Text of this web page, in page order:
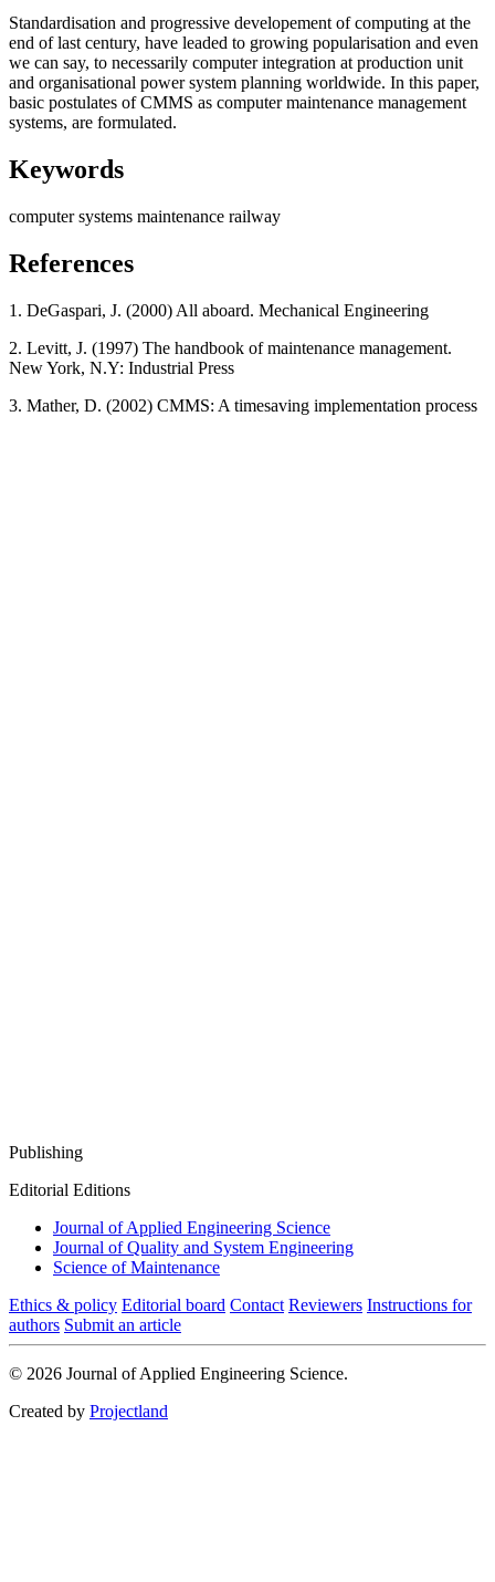
Standardisation and progressive developement of computing at the
end of last century, have leaded to growing popularisation and even
we can say, to necessarily computer integration at production unit
and organisational power system planning worldwide. In this paper,
basic postulates of CMMS as computer maintenance management
systems, are formulated.
Keywords
computer systems maintenance railway
References
1. DeGaspari, J. (2000) All aboard. Mechanical Engineering
2. Levitt, J. (1997) The handbook of maintenance management.
New York, N.Y: Industrial Press
3. Mather, D. (2002) CMMS: A timesaving implementation process
Publishing
Editorial Editions
Journal of Applied Engineering Science
Journal of Quality and System Engineering
Science of Maintenance
Ethics & policy Editorial board Contact Reviewers Instructions for
authors Submit an article
© 2026 Journal of Applied Engineering Science.
Created by Projectland